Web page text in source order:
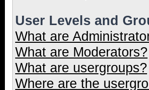
User Levels and
What are
What are Moderators?
What are usergroups?
Where are the